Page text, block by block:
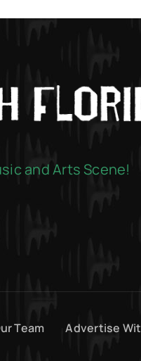
and Arts Scene!
Team Advertise